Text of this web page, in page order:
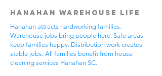
Hanahan Warehouse Life
Hanahan attracts hardworking families.
Warehouse jobs bring people here. Safe areas
keep families happy. Distribution work creates
stable jobs. All families benefit from house
cleaning services Hanahan SC.